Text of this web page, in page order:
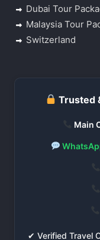
Dubai Tour
Malaysia Tour
Switzerland
Trusted
Main
✔ Verified Travel